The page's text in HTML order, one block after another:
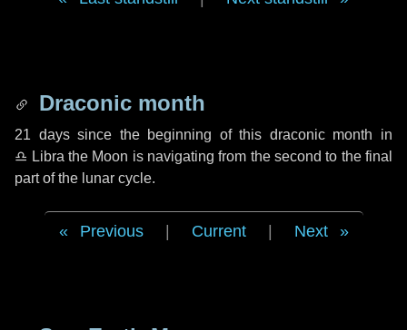
Draconic month
21 dayssince the beginning of this draconic month in
♎ Libra the Moon is navigating from the second to the final
part of the lunar cycle.
Previous Current Next